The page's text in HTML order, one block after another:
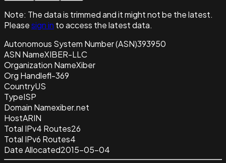
Note: The data is trimmed and itmight not be the latest.
Pleasesign in to access the latest data.
Autonomous System Number (ASN)393950
ASN NameXIBER-LLC
Organization NameXiber
Org Handlefl-369
CountryUS
TypeISP
Domain Namexiber.net
HostARIN
Total IPv4 Routes26
Total IPv6 Routes4
Date Allocated2015-05-04